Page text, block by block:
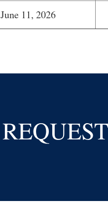
June 11, 2026